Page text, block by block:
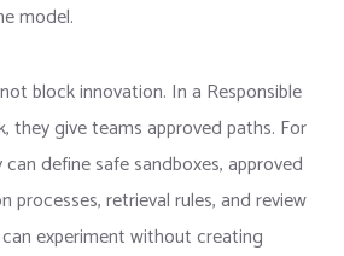
model.
block innovation. In a Responsible
they give teams approved paths. For
define safe sandboxes, approved
processes, retrieval rules, and review
experiment without creating